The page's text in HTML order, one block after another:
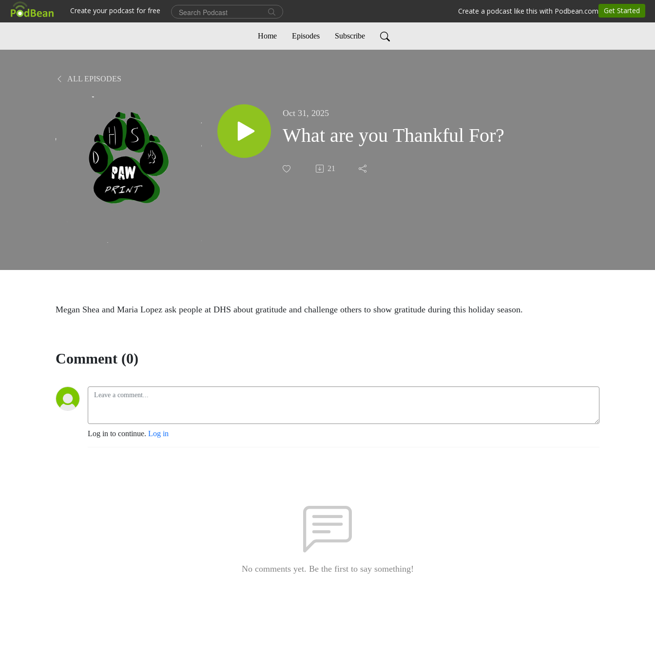
Home Episodes Subscribe
ALL EPISODES
Oct 31, 2025
What are you Thankful For?
21
Megan Shea and Maria Lopez ask people at DHS about gratitude and challenge others to show gratitude during this holiday season.
Comment (0)
Log in to continue. Log in
No comments yet. Be the first to say something!